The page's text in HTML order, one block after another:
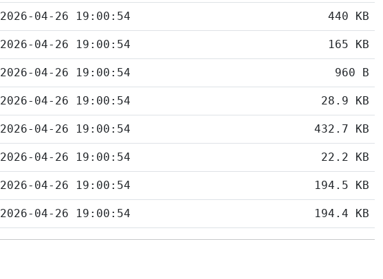
2026-04-26 19:00:54 440 KB
2026-04-26 19:00:54 165 KB
2026-04-26 19:00:54 960 B
2026-04-26 19:00:54 28.9 KB
2026-04-26 19:00:54 432.7 KB
2026-04-26 19:00:54 22.2 KB
2026-04-26 19:00:54 194.5 KB
2026-04-26 19:00:54 194.4 KB